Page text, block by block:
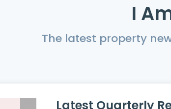
I
The latest property
Latest Quarterly